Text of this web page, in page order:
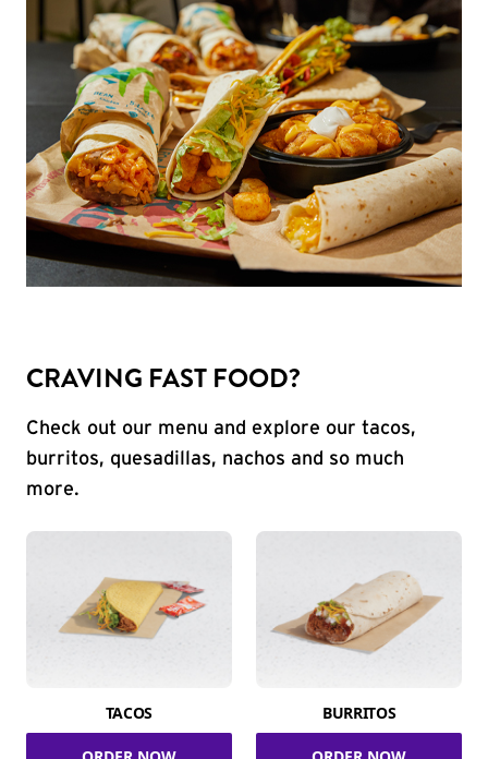
CRAVING FAST FOOD?
Check out our menu and explore our tacos,
burritos, quesadillas, nachos and so much
more.
TACOS BURRITOS